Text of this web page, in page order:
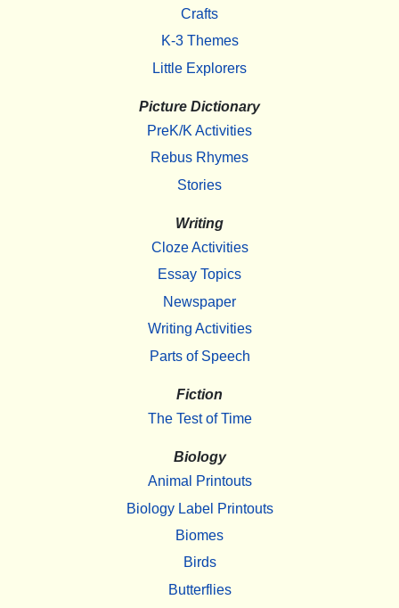
Crafts
K-3 Themes
Little Explorers
Picture Dictionary
PreK/K Activities
Rebus Rhymes
Stories
Writing
Cloze Activities
Essay Topics
Newspaper
Writing Activities
Parts of Speech
Fiction
The Test of Time
Biology
Animal Printouts
Biology Label Printouts
Biomes
Birds
Butterflies